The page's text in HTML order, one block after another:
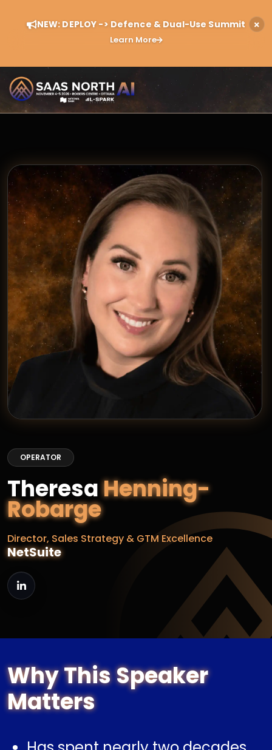
NEW: DEPLOY -> Defence & Dual-Use Summit
Learn More
OPERATOR
TheresaHenning-
Robarge
Director, Sales Strategy & GTM Excellence
NetSuite
Why This Speaker
Matters